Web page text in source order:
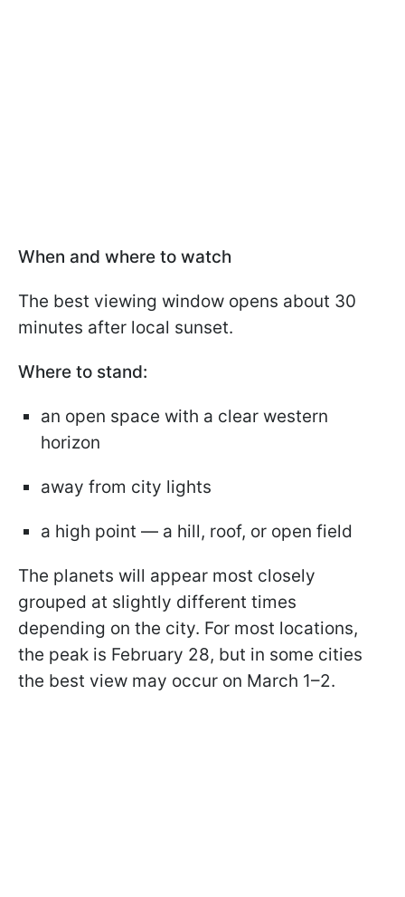
When and where to watch
The best viewing window opens about 30
minutes after local sunset.
Where to stand:
an open space with a clear western
horizon
away from city lights
a high point — a hill, roof, or open field
The planets will appear most closely
grouped at slightly different times
depending on the city. For most locations,
the peak is February 28, but in some cities
the best view may occur on March 1–2.